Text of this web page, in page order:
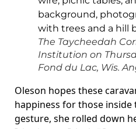
The Taycheedah
Institution on
Fond du Lac, Wis.
Oleson hopes these
happiness for those inside
gesture, she rolled down